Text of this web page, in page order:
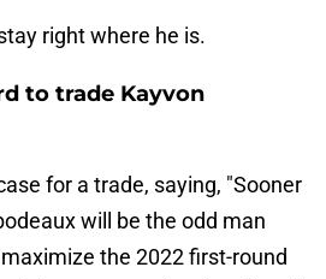
right where he is.
to trade Kayvon
for a trade, saying, "Sooner
will be the odd man
the 2022 first-round